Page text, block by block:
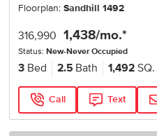
Floorplan:Sandhill 1492
316,990 1,438/mo.*
Status:New-Never Occupied
3 Bed 2.5 Bath 1,492 SQ.
Call Text